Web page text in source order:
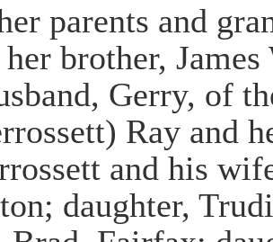
parents and
her brother,
Gerry, of
Ray and
and his
daughter,